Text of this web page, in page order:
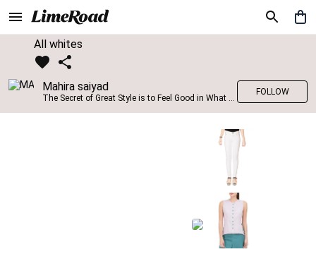
All whites
Mahira saiyad
The Secret of Great Style is to Feel Good in What you wear..!
FOLLOW